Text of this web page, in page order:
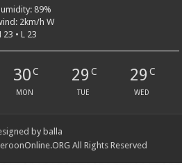
89%
2km/h W
23 • L 23
30 C
MON
29 C
TUE
29 C
WED
by balla
All Rights Reserved